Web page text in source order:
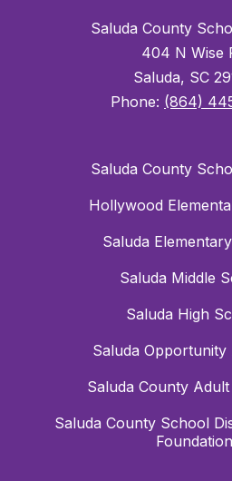
Saluda County
404 N Wise
Saluda, SC
Phone: (864)
Saluda County
Hollywood
Saluda
Saluda Middle
Saluda High
Saluda Opportunity
Saluda County
Saluda County School
Foundation